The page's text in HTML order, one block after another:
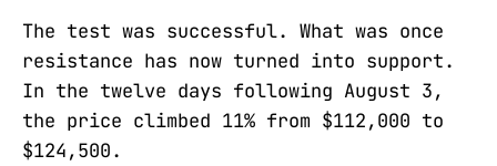
The test was successful. What was once
resistance has now turned into support.
In the twelve days following August 3,
the price climbed 11% from $112,000 to
$124,500.